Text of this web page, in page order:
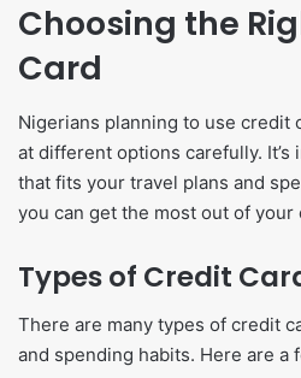
Choosing the
Card
Nigerians planning to use credit
at different options carefully. It’s
that fits your travel plans and
you can get the most out of your
Types of Credit
There are many types of credit
and spending habits. Here are a